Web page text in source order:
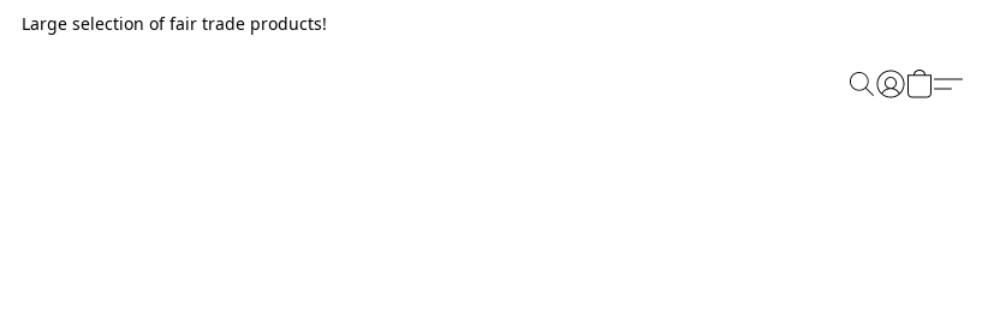
Large selection of fair trade products!